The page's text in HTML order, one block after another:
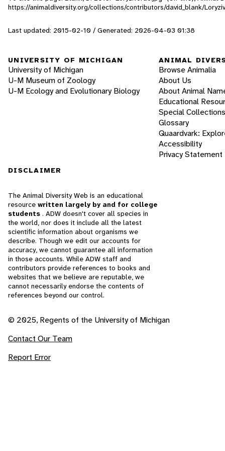
https://animaldiversity.org/collections/contributors/david_blank/
Last updated: 2015-02-10 / Generated: 2026-04-03 01:38
UNIVERSITY OF MICHIGAN
University of Michigan
U-M Museum of Zoology
U-M Ecology and Evolutionary Biology
ANIMAL
Browse Animalia
About Us
About Animal
Educational
Special Collections
Glossary
Quaardvark:
Accessibility
Privacy Statement
DISCLAIMER
The Animal Diversity Web is an educational
resource written largely by and for college
students . ADW doesn't cover all species in
the world, nor does it include all the latest
scientific information about organisms we
describe. Though we edit our accounts for
accuracy, we cannot guarantee all information
in those accounts. While ADW staff and
contributors provide references to books and
websites that we believe are reputable, we
cannot necessarily endorse the contents of
references beyond our control.
© 2025, Regents of the University of Michigan
Contact Our Team
Report Error